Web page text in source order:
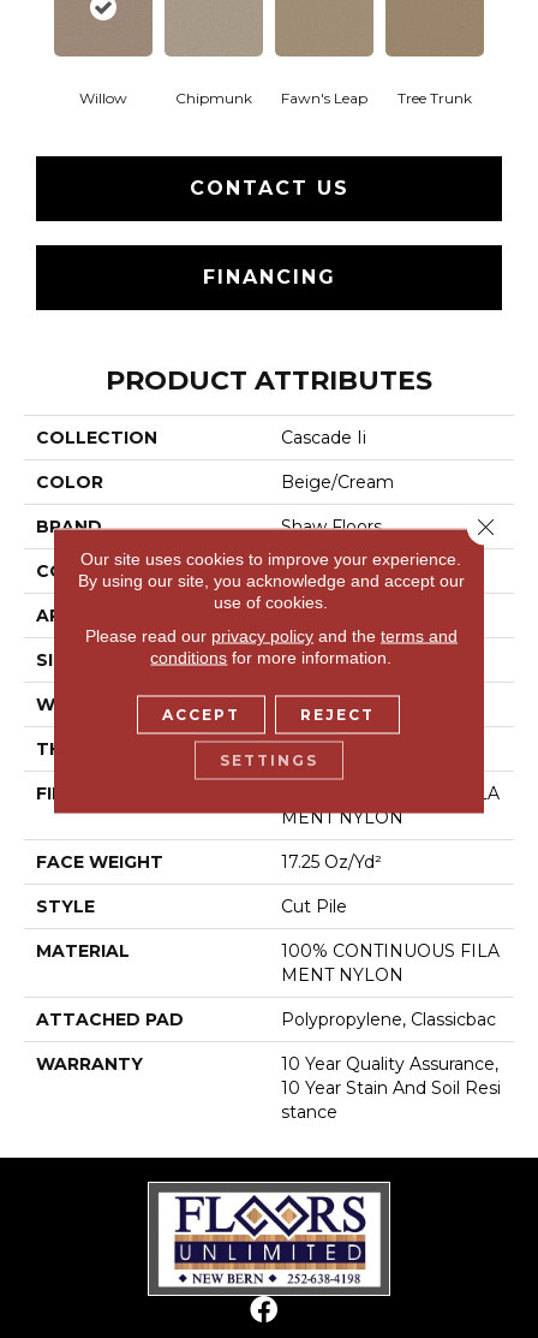
Willow Chipmunk Fawn's Leap Tree Trunk
CONTACT US
FINANCING
PRODUCT ATTRIBUTES
COLLECTION Cascade Ii
COLOR Beige/Cream
BRAND Shaw Floors
CONSTRUCTION Cut Pile
APPLICATION Residential
SIZE 12 Ft
WIDTH 12 Ft
THICKNESS 0.53 In
FIBER
100% CONTINUOUS FILA
MENT NYLON
FACE WEIGHT 17.25 Oz/yd²
STYLE Cut Pile
MATERIAL
100% CONTINUOUS FILA
MENT NYLON
ATTACHED PAD Polypropylene, Classicbac
WARRANTY
10 Year Quality Assurance,
10 Year Stain And Soil Resi
Stance
Our site uses cookies to improve your experience.
By using our site, you acknowledge and accept our
use of cookies.
Please read our privacy policyand the terms and
conditions for more information.
ACCEPT REJECT
SETTINGS
Close